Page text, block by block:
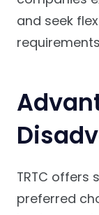
and seek
TRTC offers
preferred